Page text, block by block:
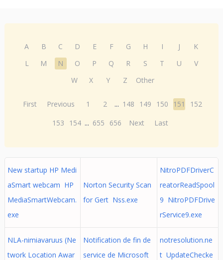
A B C D E F G H I J
K
L
M N O P Q R S T U
V
W
X Y Z Other
First Previous 1 2 ... 148 149 150 151
152
153
154 ... 655 656 Next Last
New startup HP Medi
aSmart webcam HP
MediaSmartWebcam.
exe
Norton Security Scan
for Gert Nss.exe
NitroPDFDriverC
reatorReadSpool
9 NitroPDFDrive
rService9.exe
NLA-nimiavaruus (Ne
twork Location Awar
Notification de fin de
service de Microsoft
notresolution.ne
t UpdateChecke